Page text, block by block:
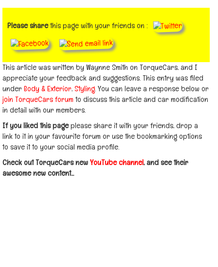
Please sharethis page with your friends on :
This article was written by Waynne Smith on TorqueCars, and I
appreciate your feedback and suggestions. This entry was filed
under Body & Exterior,Styling. You can leave a response below or
join TorqueCars forum to discuss this article and car modification
in detail with our members.
If you liked this pageplease share it with your friends, drop a
link to it in your favourite forum or use the bookmarking options
to save it to your social media profile.
Check out TorqueCars newYouTube channel, and see their
awesome new content...